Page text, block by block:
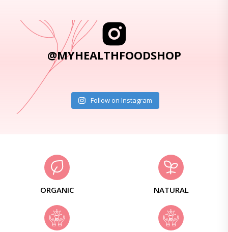
@MYHEALTHFOODSHOP
Follow on Instagram
ORGANIC NATURAL